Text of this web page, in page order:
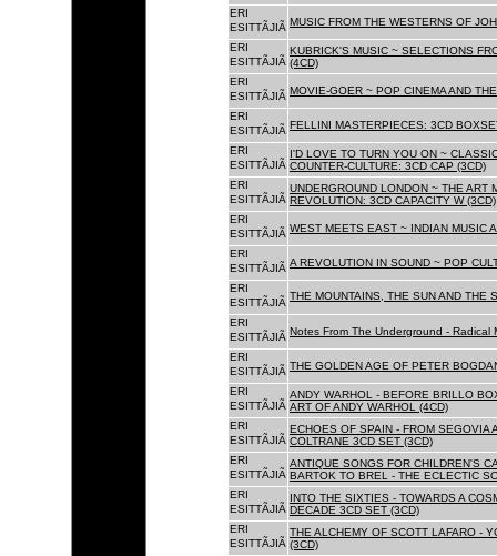
ERI
ESITTÃJIÃ MUSIC FROM THE WESTERNS OF
ERI
ESITTÃJIÃ
KUBRICK'S MUSIC ~ SELECTIONS
(4CD)
ERI
ESITTÃJIÃ MOVIE-GOER ~ POP CINEMA AND
ERI
ESITTÃJIÃ FELLINI MASTERPIECES: 3CD
ERI
ESITTÃJIÃ
I'D LOVE TO TURN YOU ON ~
COUNTER-CULTURE: 3CD CAP (3CD)
ERI
ESITTÃJIÃ
UNDERGROUND LONDON ~ THE ART
REVOLUTION: 3CD CAPACITY W (3CD)
ERI
ESITTÃJIÃ WEST MEETS EAST ~ INDIAN MUSIC
ERI
ESITTÃJIÃ A REVOLUTION IN SOUND ~ POP
ERI
ESITTÃJIÃ
THE MOUNTAINS, THE SUN AND THE
ERI
ESITTÃJIÃ Notes From The Underground - Radical
ERI
ESITTÃJIÃ THE GOLDEN AGE OF PETER
ERI
ESITTÃJIÃ
ANDY WARHOL - BEFORE BRILLO
ART OF ANDY WARHOL (4CD)
ERI
ESITTÃJIÃ
ECHOES OF SPAIN - FROM SEGOVIA
COLTRANE 3CD SET (3CD)
ERI
ESITTÃJIÃ
ANTIQUE SONGS FOR CHILDREN'S
BARTOK TO BREL - THE ECLECTIC
ERI
ESITTÃJIÃ
INTO THE SIXTIES - TOWARDS A
DECADE 3CD SET (3CD)
ERI
ESITTÃJIÃ
THE ALCHEMY OF SCOTT LAFARO -
(3CD)